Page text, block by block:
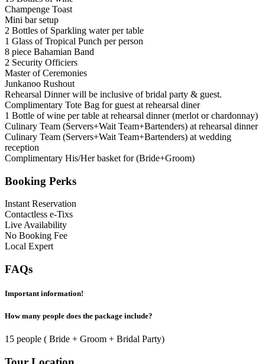
Champenge Toast
Mini bar setup
2 Bottles of Sparkling water per table
1 Glass of Tropical Punch per person
8 piece Bahamian Band
2 Security Officiers
Master of Ceremonies
Junkanoo Rushout
Rehearsal Dinner will be inclusive of bridal party & guest.
Complimentary Tote Bag for guest at rehearsal diner
1 Bottle of wine per table at rehearsal dinner (merlot or chardonnay)
Culinary Team (Servers+Wait Team+Bartenders) at rehearsal dinner
Culinary Team (Servers+Wait Team+Bartenders) at wedding
reception
Complimentary His/Her basket for (Bride+Groom)
Booking Perks
Instant Reservation
Contactless e-Tixs
Live Availability
No Booking Fee
Local Expert
FAQs
Important information!
How many people does the package include?
15 people ( Bride + Groom + Bridal Party)